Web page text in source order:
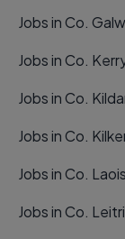
Jobs in Co.
Jobs in Co.
Jobs in Co.
Jobs in Co.
Jobs in Co. Laois
Jobs in Co.